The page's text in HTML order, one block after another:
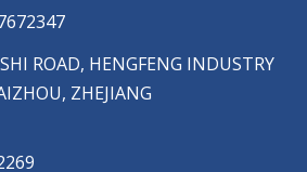
ROAD, HENGFENG INDUSTRY
ZHEJIANG